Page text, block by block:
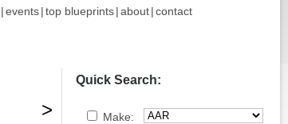
|events|top blueprints|about|contact
>
Quick Search:
Make: